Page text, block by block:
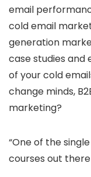
email
cold email
generation
case studies
of your cold
change minds,
marketing?
“One of the
courses out